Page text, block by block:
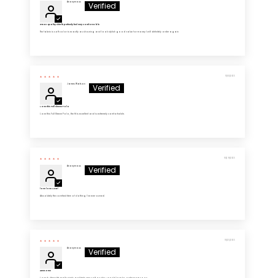
Anonymous
Great quality shirt fit perfectly feel very comfortable
The fabric is soft color is exactly as showing and look stylish good value for money I will definitely order again
11/03/2025
James Watson
Love this Full Sleeve Polo
Love this Full Sleeve Polo, the fit is excellent and is extremely comfortable.
10/29/2025
Anonymous
love love LOVE!
Absolutely the comfiest item of clothing I’ve ever owned.
10/25/2025
Anonymous
Awesome